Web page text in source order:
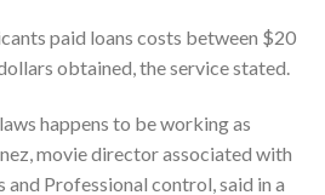
paid loans costs between $20
obtained, the service stated.
happens to be working as
movie director associated with
and Professional control, said in a